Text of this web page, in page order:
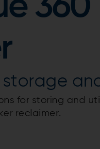
for storing and
reclaimer.